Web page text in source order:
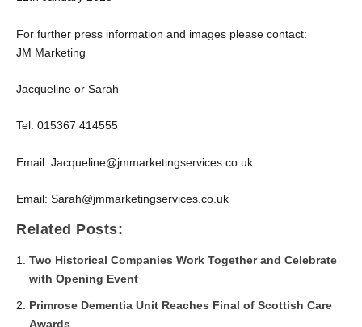
For further press information and images please contact:
JM Marketing
Jacqueline or Sarah
Tel: 015367 414555
Email: Jacqueline@jmmarketingservices.co.uk
Email: Sarah@jmmarketingservices.co.uk
Related Posts:
Two Historical Companies Work Together and Celebrate
with Opening Event
Primrose Dementia Unit Reaches Final of Scottish Care
Awards